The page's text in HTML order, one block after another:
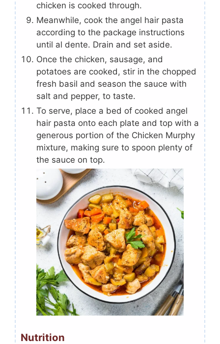
chicken is cooked through.
Meanwhile, cook the angel hair pasta
according to the package instructions
until al dente. Drain and set aside.
Once the chicken, sausage, and
potatoes are cooked, stir in the chopped
fresh basil and season the sauce with
salt and pepper, to taste.
To serve, place a bed of cooked angel
hair pasta onto each plate and top with a
generous portion of the Chicken Murphy
mixture, making sure to spoon plenty of
the sauce on top.
Nutrition